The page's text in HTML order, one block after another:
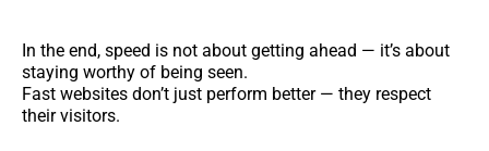
In the end, speed is not about getting ahead — it’s about
staying worthy of being seen.
Fast websites don’t just perform better — they respect
their visitors.